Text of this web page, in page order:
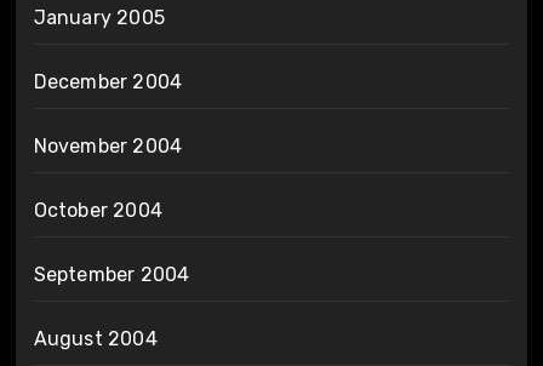
January 2005
December 2004
November 2004
October 2004
September 2004
August 2004